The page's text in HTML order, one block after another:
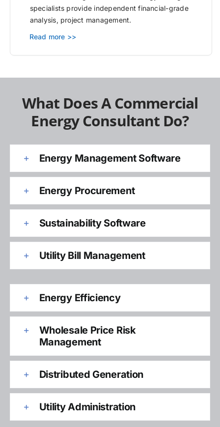
specialists provide independent financial-grade
analysis, project management.
Read more >>
What Does A Commercial
Energy Consultant Do?
Energy Management Software
Energy Procurement
Sustainability Software
Utility Bill Management
Energy Efficiency
Wholesale Price Risk
Management
Distributed Generation
Utility Administration